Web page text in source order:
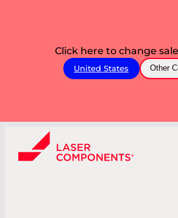
Click here to change
United States Other